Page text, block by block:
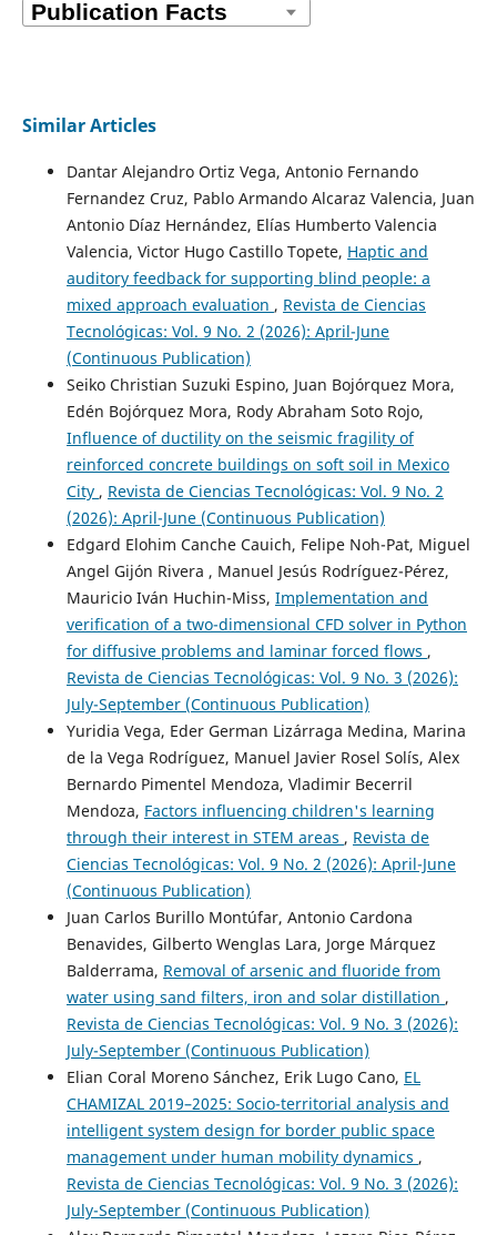
Similar Articles
Dantar Alejandro Ortiz Vega, Antonio Fernando
Fernandez Cruz, Pablo Armando Alcaraz Valencia, Juan
Antonio Díaz Hernández, Elías Humberto Valencia
Valencia, Victor Hugo Castillo Topete, Haptic and
auditory feedback for supporting blind people: a
mixed approach evaluation , Revista de Ciencias
Tecnológicas: Vol. 9 No. 2 (2026): April-June
(Continuous Publication)
Seiko Christian Suzuki Espino, Juan Bojórquez Mora,
Edén Bojórquez Mora, Rody Abraham Soto Rojo,
Influence of ductility on the seismic fragility of
reinforced concrete buildings on soft soil in Mexico
City , Revista de Ciencias Tecnológicas: Vol. 9 No. 2
(2026): April-June (Continuous Publication)
Edgard Elohim Canche Cauich, Felipe Noh-Pat, Miguel
Angel Gijón Rivera , Manuel Jesús Rodríguez-Pérez,
Mauricio Iván Huchin-Miss, Implementation and
verification of a two-dimensional CFD solver in Python
for diffusive problems and laminar forced flows ,
Revista de Ciencias Tecnológicas: Vol. 9 No. 3 (2026):
July-September (Continuous Publication)
Yuridia Vega, Eder German Lizárraga Medina, Marina
de la Vega Rodríguez, Manuel Javier Rosel Solís, Alex
Bernardo Pimentel Mendoza, Vladimir Becerril
Mendoza, Factors influencing children's learning
through their interest in STEM areas , Revista de
Ciencias Tecnológicas: Vol. 9 No. 2 (2026): April-June
(Continuous Publication)
Juan Carlos Burillo Montúfar, Antonio Cardona
Benavides, Gilberto Wenglas Lara, Jorge Márquez
Balderrama, Removal of arsenic and fluoride from
water using sand filters, iron and solar distillation ,
Revista de Ciencias Tecnológicas: Vol. 9 No. 3 (2026):
July-September (Continuous Publication)
Elian Coral Moreno Sánchez, Erik Lugo Cano, EL
CHAMIZAL 2019–2025: Socio-territorial analysis and
intelligent system design for border public space
management under human mobility dynamics ,
Revista de Ciencias Tecnológicas: Vol. 9 No. 3 (2026):
July-September (Continuous Publication)